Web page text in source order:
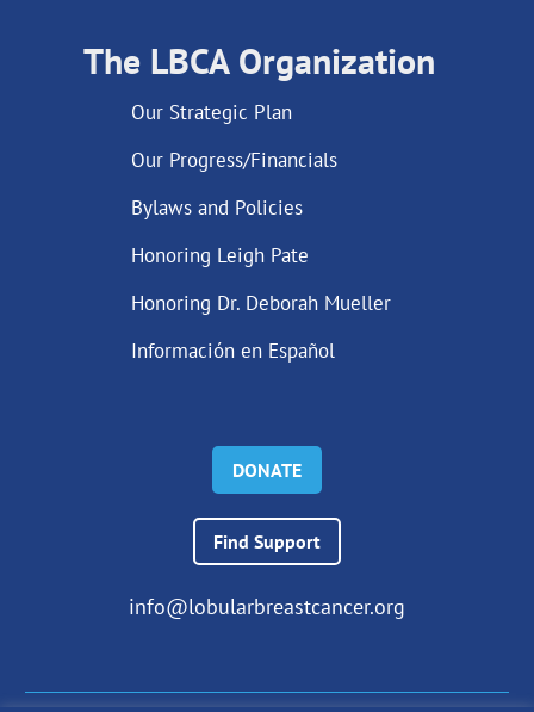
The LBCA Organization
Our Strategic Plan
Our Progress/Financials
Bylaws and Policies
Honoring Leigh Pate
Honoring Dr. Deborah Mueller
Información en Español
DONATE
Find Support
info@lobularbreastcancer.org